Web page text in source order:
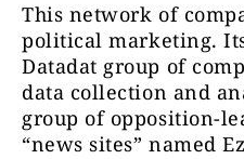
This network of
political marketing.
Datadat group of
data collection and
group of opposition-
“news sites” named